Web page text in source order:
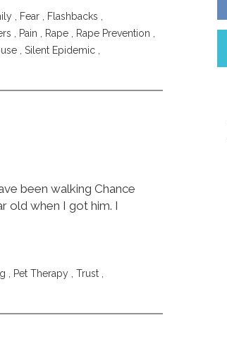
, Fear , Flashbacks ,
, Pain , Rape , Rape Prevention ,
, Silent Epidemic ,
been walking Chance
old when I got him. I
, Pet Therapy , Trust ,